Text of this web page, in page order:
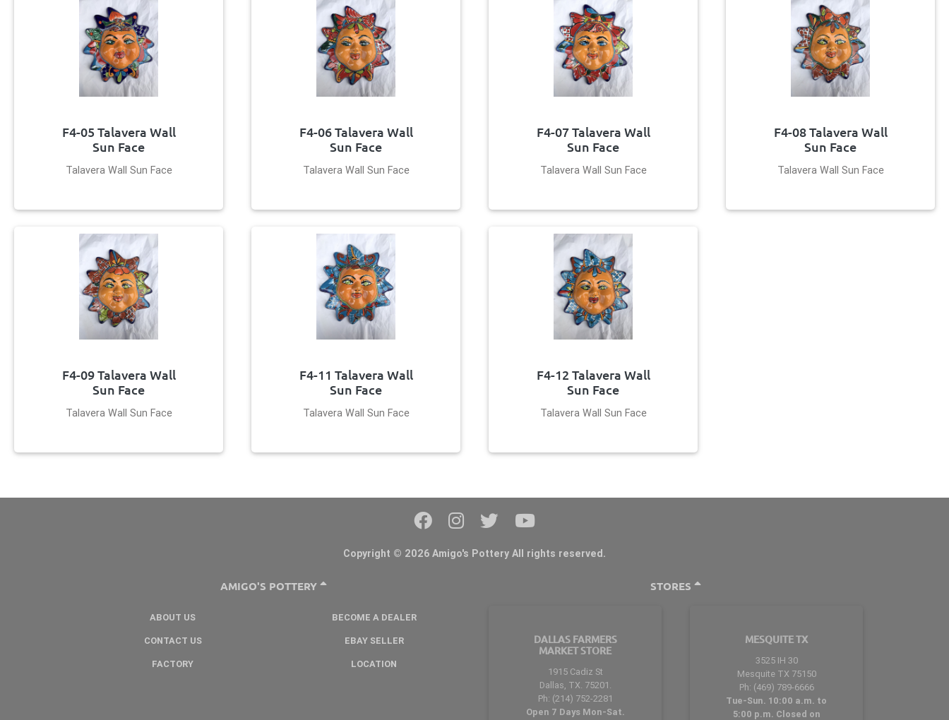
F4-05 Talavera Wall
Sun Face
Talavera Wall Sun Face
F4-06 Talavera Wall
Sun Face
Talavera Wall Sun Face
F4-07 Talavera Wall
Sun Face
Talavera Wall Sun Face
F4-08 Talavera Wall
Sun Face
Talavera Wall Sun Face
F4-09 Talavera Wall
Sun Face
Talavera Wall Sun Face
F4-11 Talavera Wall
Sun Face
Talavera Wall Sun Face
F4-12 Talavera Wall
Sun Face
Talavera Wall Sun Face
Copyright © 2026 Amigo's Pottery All rights reserved.
AMIGO'S POTTERY
ABOUT US
BECOME A DEALER
CONTACT US
EBAY SELLER
FACTORY
LOCATION
STORES
DALLAS FARMERS
MARKET STORE
1915 Cadiz St
Dallas, TX. 75201.
Ph: (214) 752-2281
Open 7 Days Mon-Sat.
MESQUITE TX
3525 IH 30
Mesquite TX 75150
Ph: (469) 789-6666
Tue-Sun. 10:00 a.m. to
5:00 p.m. Closed on